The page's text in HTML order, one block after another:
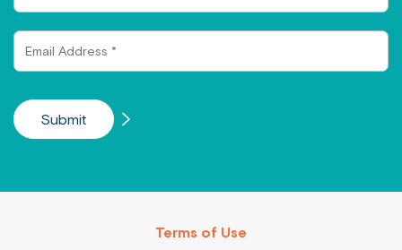
Name
Email
Address
Terms of Use